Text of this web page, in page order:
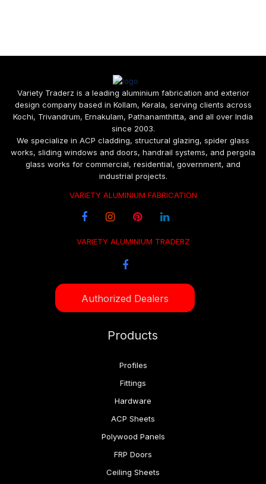
Variety Traderz is a leading aluminium fabrication and exterior
design company based in Kollam, Kerala, serving clients across
Kochi, Trivandrum, Ernakulam, Pathanamthitta, and all over India
since 2003.
We specialize in ACP cladding, structural glazing, spider glass
works, sliding windows and doors, handrail systems, and pergola
glass works for commercial, residential, government, and
industrial projects.
VARIETY ALUMINIUM FABRICATION
VARIETY ALUMINIUM TRADERZ
Authorized Dealers
Products
Profiles
Fittings
Hardware
ACP Sheets
Polywood Panels
FRP Doors
Ceiling Sheets